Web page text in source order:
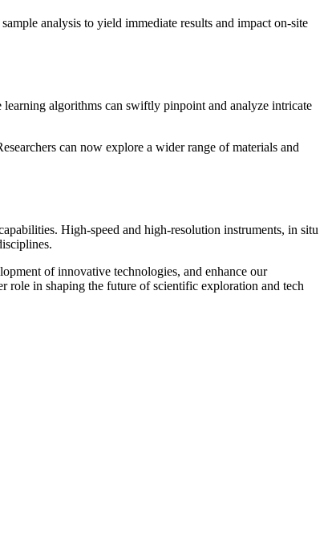
analysis to yield immediate results and impact on-site
algorithms can swiftly pinpoint and analyze intricate
can now explore a wider range of materials and
High-speed and high-resolution instruments, in situ
of innovative technologies, and enhance our
in shaping the future of scientific exploration and tech